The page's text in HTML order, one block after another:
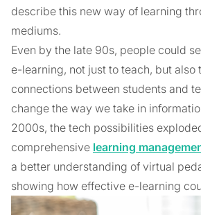
describe this new way of learning
mediums.
Even by the late 90s, people could
e-learning, not just to teach, but also
connections between students and
change the way we take in
2000s, the tech possibilities
comprehensive learning
a better understanding of virtual
showing how effective e-learning